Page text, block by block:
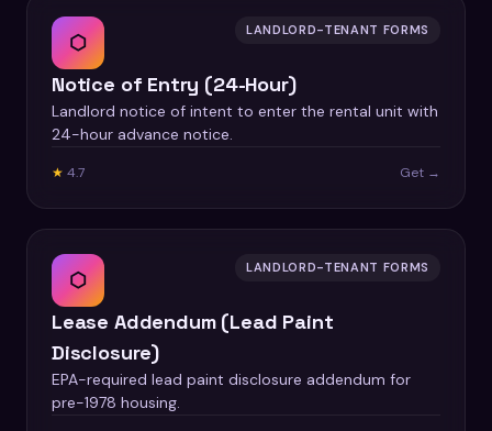
⬡ LANDLORD-TENANT FORMS
Notice of Entry (24-Hour)
Landlord notice of intent to enter the rental unit with
24-hour advance notice.
★ 4.7 Get →
⬡ LANDLORD-TENANT FORMS
Lease Addendum (Lead Paint
Disclosure)
EPA-required lead paint disclosure addendum for
pre-1978 housing.